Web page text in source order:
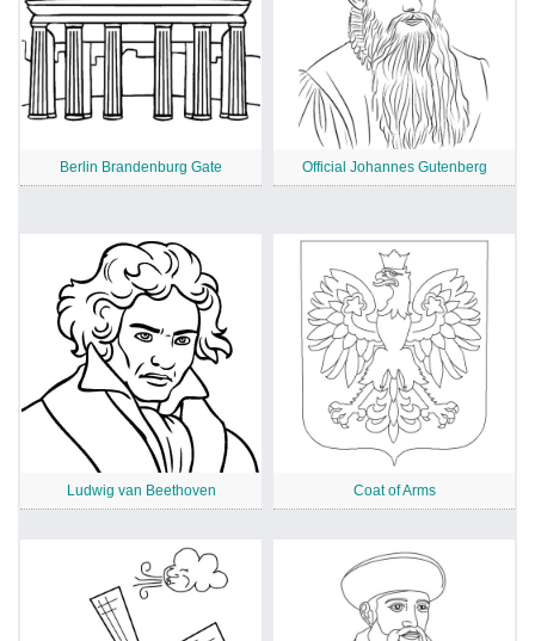
Berlin Brandenburg Gate Official Johannes Gutenberg
Ludwig van Beethoven Coat of Arms